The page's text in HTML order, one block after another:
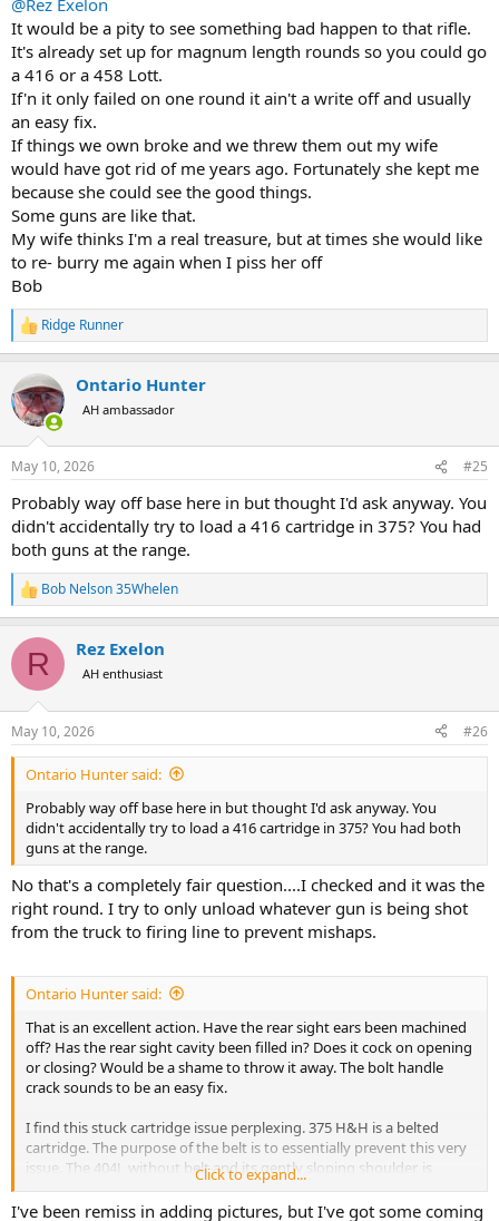
It would be a pity to see something bad happen to that rifle.
It's already set up for magnum length rounds so you could go
a 416 or a 458 Lott.
If'n it only failed on one round it ain't a write off and usually
an easy fix.
If things we own broke and we threw them out my wife
would have got rid of me years ago. Fortunately she kept me
because she could see the good things.
Some guns are like that.
My wife thinks I'm a real treasure, but at times she would like
to re- burry me again when I piss her off
Bob
R
e
c
t
i
s
Ridge Runner
Ontario Hunter
AH ambassador
May 10, 2026 #25
Probably way off base here in but thought I'd ask anyway. You
didn't accidentally try to load a 416 cartridge in 375? You had
both guns at the range.
R
e
c
i
s
:
Bob Nelson 35Whelen
R Rez Exelon
AH enthusiast
May 10, 2026 #26
Ontario Hunter said:
Probably way off base here in but thought I'd ask anyway. You
didn't accidentally try to load a 416 cartridge in 375? You had both
guns at the range.
No that's a completely fair question....I checked and it was the
right round. I try to only unload whatever gun is being shot
from the truck to firing line to prevent mishaps.
Ontario Hunter said:
That is an excellent action. Have the rear sight ears been machined
off? Has the rear sight cavity been filled in? Does it cock on opening
or closing? Would be a shame to throw it away. The bolt handle
crack sounds to be an easy fix.
I find this stuck cartridge issue perplexing. 375 H&H is a belted
cartridge. The purpose of the belt is to essentially prevent this very
issue. The 404J, without belt and its gently sloping shoulder, is
trickier to get head space adjustment coordinated with snap over. If
everything isn't just right, a cartridge can easily be shoved too far
Click to expand...
I've been remiss in adding pictures, but I've got some coming